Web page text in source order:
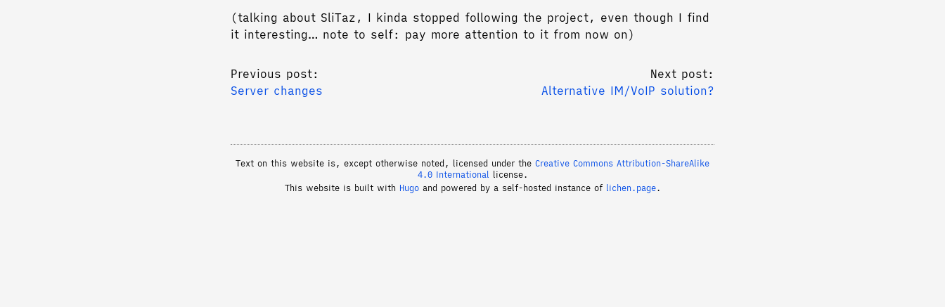
(talking about SliTaz, I kinda stopped following the project, even though I find
it interesting… note to self: pay more attention to it from now on)
Previous post:
Server changes
Next post:
Alternative IM/VoIP solution?
Text on this website is, except otherwise noted, licensed under the Creative Commons Attribution-ShareAlike
4.0 International license.
This website is built with Hugoand powered by a self-hosted instance of lichen.page.